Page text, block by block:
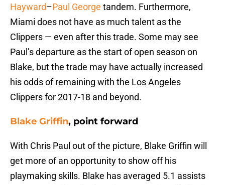
Hayward–Paul George tandem. Furthermore,
Miami does not have as much talent as the
Clippers — even after this trade. Some may see
Paul’s departure as the start of open season on
Blake, but the trade may have actually increased
his odds of remaining with the Los Angeles
Clippers for 2017-18 and beyond.
Blake Griffin, point forward
With Chris Paul out of the picture, Blake Griffin will
get more of an opportunity to show off his
playmaking skills. Blake has averaged 5.1 assists